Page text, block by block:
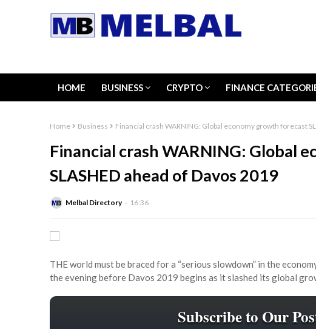
HOME BUSINESS CRYPTO FINANCE
Home Business Financial crash WARNING: Global economy growth forecast
Financial crash WARNING: Global
SLASHED ahead of Davos 2019
Melbal Directory 16:36
THE world must be braced for a “serious slowdown” in the
the evening before Davos 2019 begins as it slashed its global
Subscribe to Our